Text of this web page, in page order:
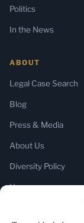
Politics
In the News
ABOUT
Legal Case Search
Blog
Press & Media
About Us
Diversity Policy
Home
SUBSCRIBE